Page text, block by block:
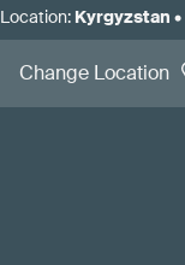
Location: Kyrgyzstan •
Change Location